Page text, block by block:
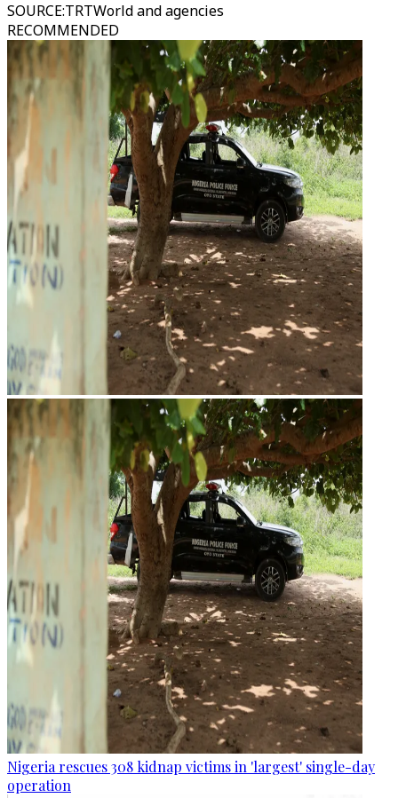
SOURCE:TRTWorld and agencies
RECOMMENDED
Nigeria rescues 308 kidnap victims in 'largest' single-day
operation